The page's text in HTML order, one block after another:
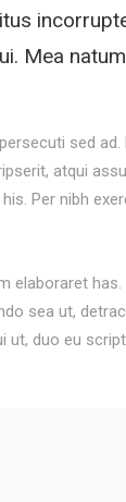
Mea
sed
atqui
Per nibh
elaboraret
sea ut,
ut, duo eu